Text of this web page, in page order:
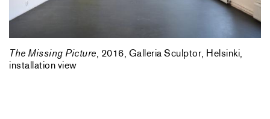
The Missing Picture, 2016, Galleria Sculptor, Helsinki,
installation view